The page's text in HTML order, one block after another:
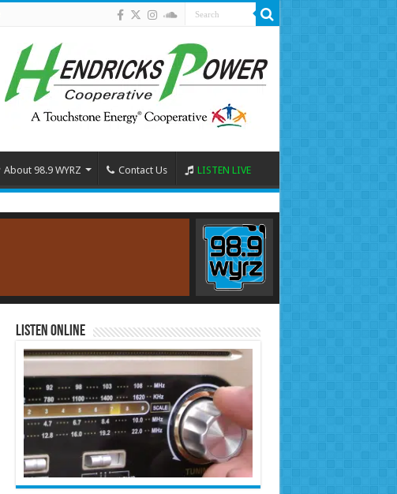
About 98.9 WYRZ Contact Us LISTEN LIVE
Listen Online